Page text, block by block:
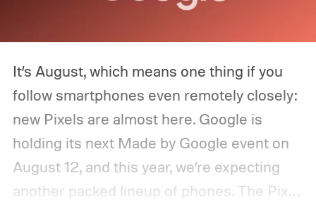
It’s August, which means one thing if you
follow smartphones even remotely closely:
new Pixels are almost here. Google is
holding its next Made by Google event on
August 12, and this year, we’re expecting
another packed lineup of phones. The Pixel